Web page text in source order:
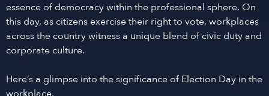
essence of democracy within the professional sphere. On
this day, as citizens exercise their right to vote, workplaces
across the country witness a unique blend of civic duty and
corporate culture.
Here’s a glimpse into the significance of Election Day in the